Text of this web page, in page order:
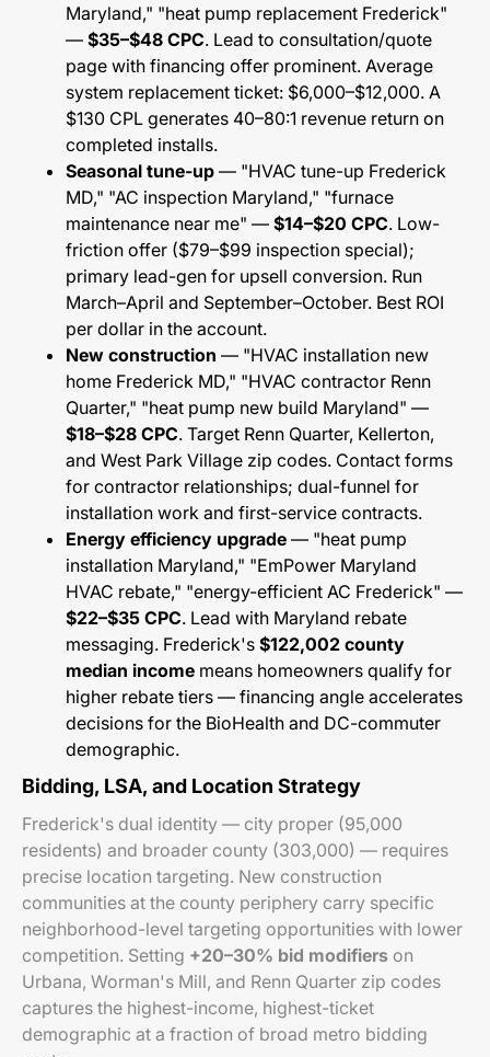
Maryland," "heat pump replacement Frederick"
— $35–$48 CPC. Lead to consultation/quote
page with financing offer prominent. Average
system replacement ticket: $6,000–$12,000. A
$130 CPL generates 40–80:1 revenue return on
completed installs.
Seasonal tune-up — "HVAC tune-up Frederick
MD," "AC inspection Maryland," "furnace
maintenance near me" — $14–$20 CPC. Low-
friction offer ($79–$99 inspection special);
primary lead-gen for upsell conversion. Run
March–April and September–October. Best ROI
per dollar in the account.
New construction — "HVAC installation new
home Frederick MD," "HVAC contractor Renn
Quarter," "heat pump new build Maryland" —
$18–$28 CPC. Target Renn Quarter, Kellerton,
and West Park Village zip codes. Contact forms
for contractor relationships; dual-funnel for
installation work and first-service contracts.
Energy efficiency upgrade — "heat pump
installation Maryland," "EmPower Maryland
HVAC rebate," "energy-efficient AC Frederick" —
$22–$35 CPC. Lead with Maryland rebate
messaging. Frederick's $122,002 county
median income means homeowners qualify for
higher rebate tiers — financing angle accelerates
decisions for the BioHealth and DC-commuter
demographic.
Bidding, LSA, and Location Strategy
Frederick's dual identity — city proper (95,000
residents) and broader county (303,000) — requires
precise location targeting. New construction
communities at the county periphery carry specific
neighborhood-level targeting opportunities with lower
competition. Setting +20–30% bid modifiers on
Urbana, Worman's Mill, and Renn Quarter zip codes
captures the highest-income, highest-ticket
demographic at a fraction of broad metro bidding